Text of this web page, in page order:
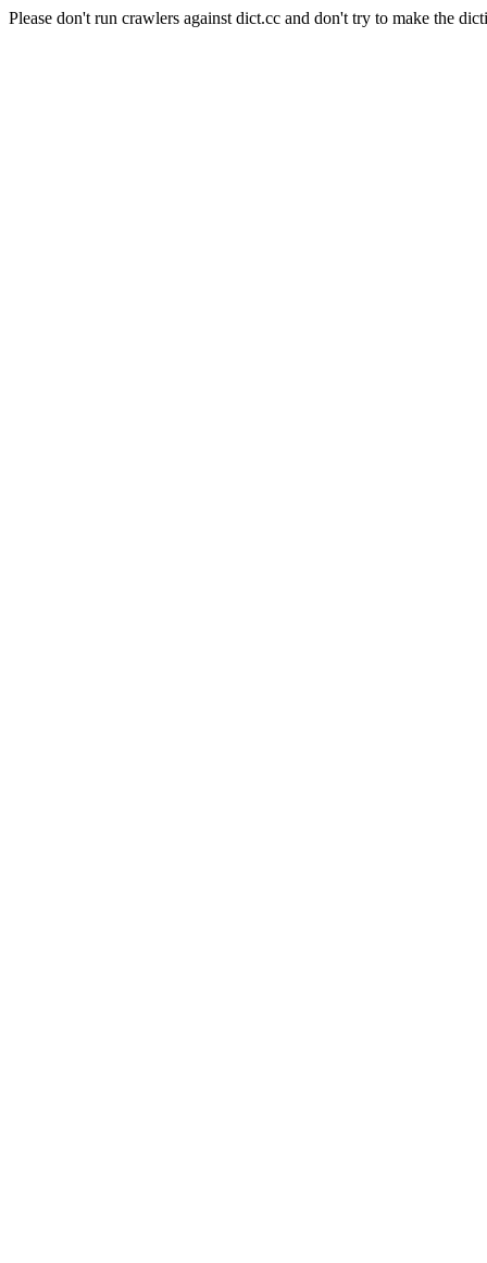
Please don't run crawlers against dict.cc and don't try to make the